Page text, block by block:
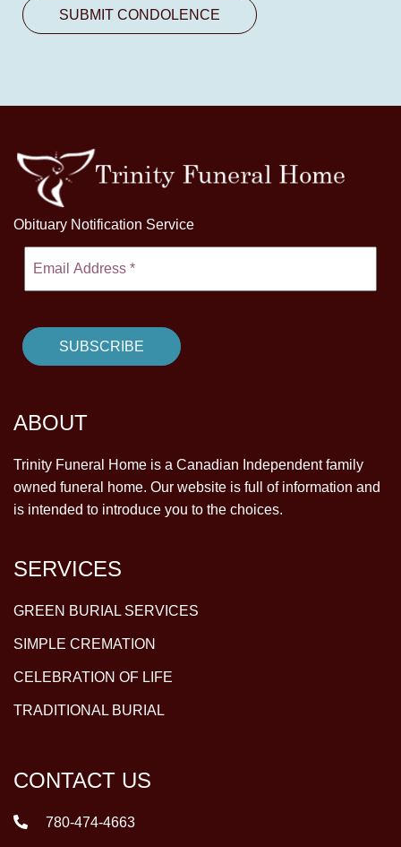
Obituary Notification Service
ABOUT
Trinity Funeral Home is a Canadian Independent family
owned funeral home. Our website is full of information and
is intended to introduce you to the choices.
SERVICES
GREEN BURIAL SERVICES
SIMPLE CREMATION
CELEBRATION OF LIFE
TRADITIONAL BURIAL
CONTACT US
780-474-4663